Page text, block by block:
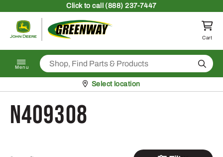
Clickto call (888) 237-7447
Return to homepage
Cart
Menu Search
Pickup at
Select location
N409308